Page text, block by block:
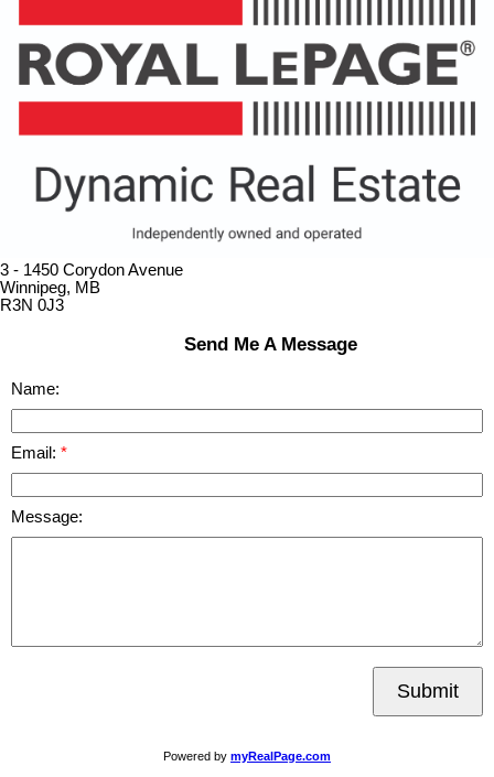
3 - 1450 Corydon Avenue
Winnipeg, MB
R3N 0J3
Send Me A Message
Name:
Email:
Message:
Submit
Powered by myRealPage.com